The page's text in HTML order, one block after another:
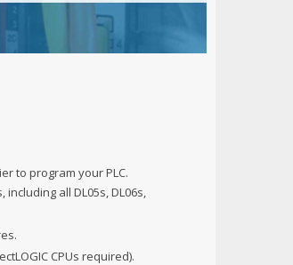
C
+++
+
to program your PLC.
all DL05s, DL06s,
CPUs required).